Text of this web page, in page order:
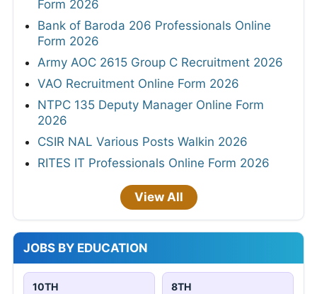
Form 2026
Bank of Baroda 206 Professionals Online
Form 2026
Army AOC 2615 Group C Recruitment 2026
VAO Recruitment Online Form 2026
NTPC 135 Deputy Manager Online Form
2026
CSIR NAL Various Posts Walkin 2026
RITES IT Professionals Online Form 2026
View All
JOBS BY EDUCATION
10TH 8TH